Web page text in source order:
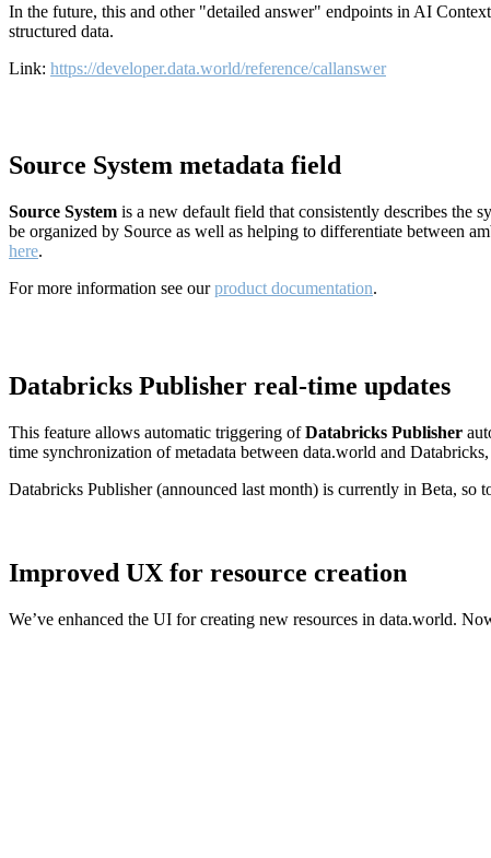
In the future, this and other "detailed answer" endpoints in AI
structured data.
Link: https://developer.data.world/reference/callanswer
Source System metadata field
Source System is a new default field that consistently describes the
be organized by Source as well as helping to differentiate between
here.
For more information see ourproduct documentation.
Databricks Publisher real-time updates
This feature allows automatic triggering ofDatabricks Publisher
time synchronization of metadata between data.world and
Databricks Publisher (announced last month) is currently in Beta, so
Improved UX for resource creation
We’ve enhanced the UI for creating new resources in data.world.